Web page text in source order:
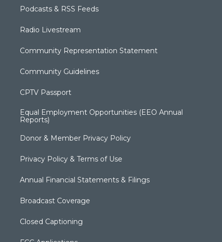
Podcasts & RSS Feeds
Radio Livestream
Community Representation Statement
Community Guidelines
CPTV Passport
Equal Employment Opportunities (EEO Annual
Reports)
Donor & Member Privacy Policy
Privacy Policy & Terms of Use
Annual Financial Statements & Filings
Broadcast Coverage
Closed Captioning